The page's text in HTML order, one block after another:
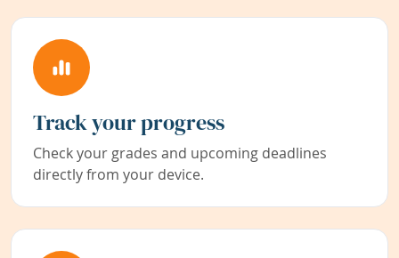
Track your progress
Check your grades and upcoming deadlines
directly from your device.